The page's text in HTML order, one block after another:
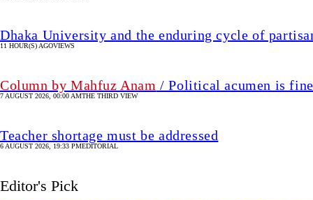
Dhaka University and the enduring cycle of
11 HOUR(S) AGOVIEWS
Column by Mahfuz Anam / Political acumen is
7 AUGUST 2026, 00:00 AMTHE THIRD VIEW
Teacher shortage must be addressed
6 AUGUST 2026, 19:33 PMEDITORIAL
Editor's Pick